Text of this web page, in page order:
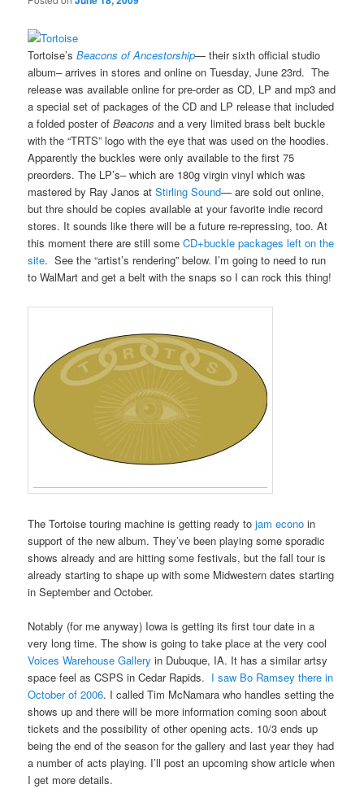
Tortoise’s Beacons of Ancestorship— their sixth official studio
album– arrives in stores and online on Tuesday, June 23rd. The
release was available online for pre-order as CD, LP and mp3 and
a special set of packages of the CD and LP release that included
a folded poster ofBeacons and a very limited brass belt buckle
with the “TRTS” logo with the eye that was used on the hoodies.
Apparently the buckles were only available to the first 75
preorders. The LP’s– which are 180g virgin vinyl which was
mastered by Ray Janos at Stirling Sound— are sold out online,
but thre should be copies available at your favorite indie record
stores. It sounds like there will be a future re-repressing, too. At
this moment there are still someCD+buckle packages left on the
site. See the “artist’s rendering” below. I’m going to need to run
to WalMart and get a belt with the snaps so I can rock this thing!
The Tortoise touring machine is getting ready tojam econoin
support of the new album. They’ve been playing some sporadic
shows already and are hitting some festivals, but the fall tour is
already starting to shape up with some Midwestern dates starting
in September and October.
Notably (for me anyway) Iowa is getting its first tour date in a
very long time. The show is going to take place at the very cool
Voices Warehouse Galleryin Dubuque, IA. It has a similar artsy
space feel as CSPS in Cedar Rapids. I saw Bo Ramsey there in
October of 2006. I called Tim McNamara who handles setting the
shows up and there will be more information coming soon about
tickets and the possibility of other opening acts. 10/3 ends up
being the end of the season for the gallery and last year they had
a number of acts playing. I’ll post an upcoming show article when
I get more details.